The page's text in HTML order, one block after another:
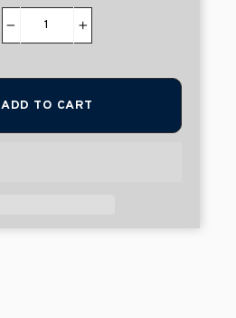
ADD TO CART